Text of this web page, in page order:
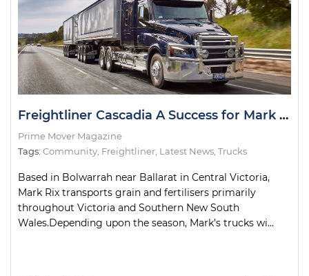
Freightliner Cascadia A Success for Mark Rix
Prime Mover Magazine
Tags: Community Freightliner Latest News Trucks
Based in Bolwarrah near Ballarat in Central Victoria,
Mark Rix transports grain and fertilisers primarily
throughout Victoria and Southern New South
Wales.Depending upon the season, Mark’s trucks wi...